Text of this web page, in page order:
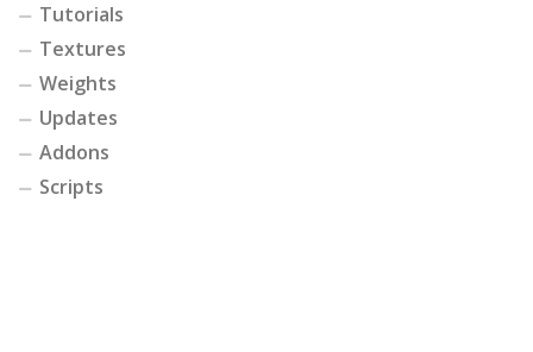
Tutorials
Textures
Weights
Updates
Addons
Scripts